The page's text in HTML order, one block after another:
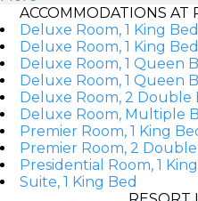
ACCOMMODATIONS AT
Deluxe Room, 1 King Bed
Deluxe Room, 1 King
Deluxe Room, 1 Queen
Deluxe Room, 1 Queen
Deluxe Room, 2 Double
Deluxe Room, Multiple
Premier Room, 1 King
Premier Room, 2
Presidential Room, 1
Suite, 1 King Bed